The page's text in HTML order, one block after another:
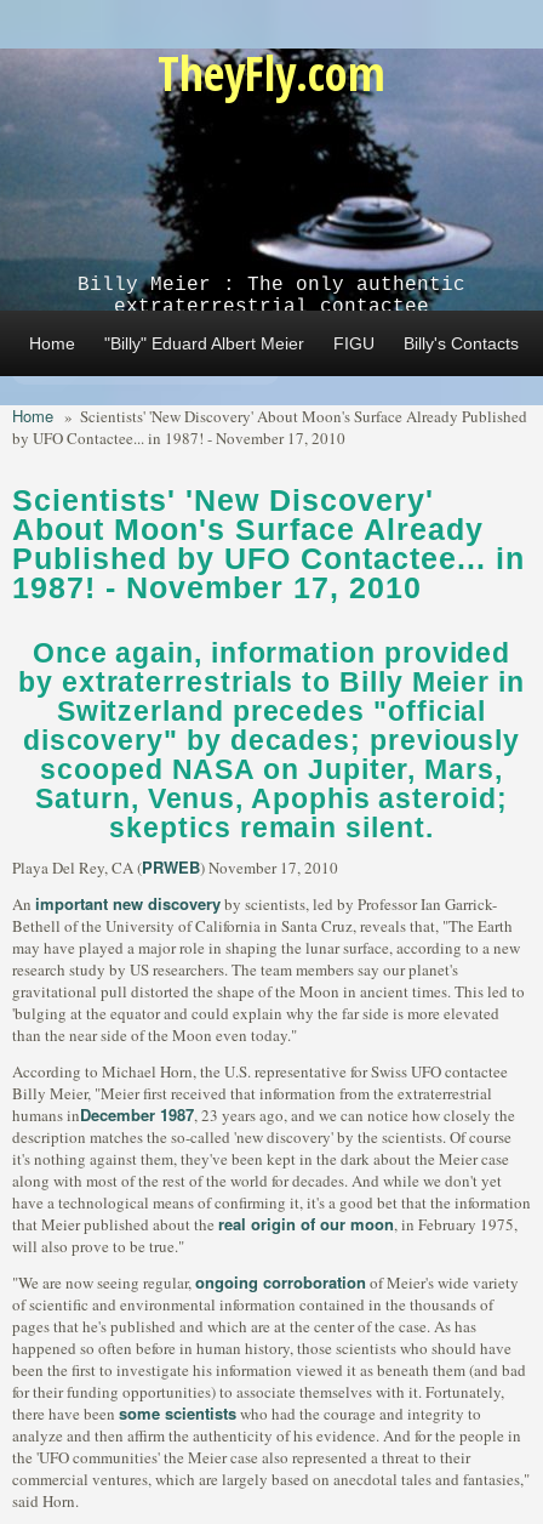
TheyFly.com
Billy Meier : The only authentic
extraterrestrial contactee
Home "Billy" Eduard Albert Meier FIGU Billy's Contacts
Home » Scientists' 'New Discovery' About Moon's Surface Already Published
by UFO Contactee... in 1987! - November 17, 2010
Scientists' 'New Discovery'
About Moon's Surface Already
Published by UFO Contactee... in
1987! - November 17, 2010
Once again, information provided
by extraterrestrials to Billy Meier in
Switzerland precedes "official
discovery" by decades; previously
scooped NASA on Jupiter, Mars,
Saturn, Venus, Apophis asteroid;
skeptics remain silent.
Playa Del Rey, CA (PRWEB) November 17, 2010
An important new discoveryby scientists, led by Professor Ian Garrick-
Bethell of the University of California in Santa Cruz, reveals that, "The Earth
may have played a major role in shaping the lunar surface, according to a new
research study by US researchers. The team members say our planet's
gravitational pull distorted the shape of the Moon in ancient times. This led to
'bulging at the equator and could explain why the far side is more elevated
than the near side of the Moon even today."
According to Michael Horn, the U.S. representative for Swiss UFO contactee
Billy Meier, "Meier first received that information from the extraterrestrial
humans inDecember 1987, 23 years ago, and we can notice how closely the
description matches the so-called 'new discovery' by the scientists. Of course
it's nothing against them, they've been kept in the dark about the Meier case
along with most of the rest of the world for decades. And while we don't yet
have a technological means of confirming it, it's a good bet that the information
that Meier published about the real origin of our moon, in February 1975,
will also prove to be true."
"We are now seeing regular,ongoing corroboration of Meier's wide variety
of scientific and environmental information contained in the thousands of
pages that he's published and which are at the center of the case. As has
happened so often before in human history, those scientists who should have
been the first to investigate his information viewed it as beneath them (and bad
for their funding opportunities) to associate themselves with it. Fortunately,
there have been some scientistswho had the courage and integrity to
analyze and then affirm the authenticity of his evidence. And for the people in
the 'UFO communities' the Meier case also represented a threat to their
commercial ventures, which are largely based on anecdotal tales and fantasies,"
said Horn.